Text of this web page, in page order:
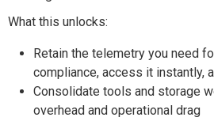
What this unlocks:
Retain the telemetry you need
compliance, access it instantly,
Consolidate tools and storage
overhead and operational drag